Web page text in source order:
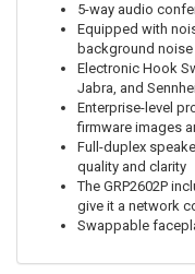
5-way audio
Equipped with
background noise
Electronic Hook
Jabra, and
Enterprise-level
firmware images
Full-duplex
quality and clarity
The GRP2602P
give it a network
Swappable